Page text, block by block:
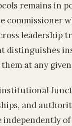
remains in
leadership
distinguishes
at any
and